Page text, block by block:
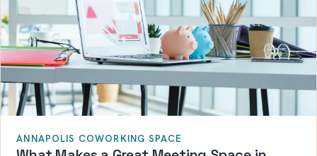
ANNAPOLIS COWORKING SPACE